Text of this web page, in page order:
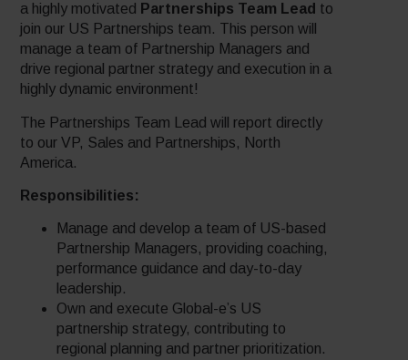
a highly motivated Partnerships Team Lead to
join our US Partnerships team. This person will
manage a team of Partnership Managers and
drive regional partner strategy and execution in a
highly dynamic environment!
The Partnerships Team Lead will report directly
to our VP, Sales and Partnerships, North
America.
Responsibilities:
Manage and develop a team of US-based
Partnership Managers, providing coaching,
performance guidance and day-to-day
leadership.
Own and execute Global-e’s US
partnership strategy, contributing to
regional planning and partner prioritization.